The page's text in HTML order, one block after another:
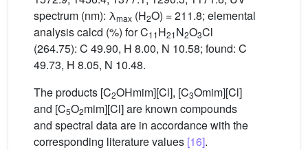
spectrum (nm): λmax (H2O) = 211.8; elemental
analysis calcd (%) for C11H21N2O3Cl
(264.75): C 49.90, H 8.00, N 10.58; found: C
49.73, H 8.05, N 10.48.
The products [C2OHmim][Cl], [C3Omim][Cl]
and [C5O2mim][Cl] are known compounds
and spectral data are in accordance with the
corresponding literature values [16].